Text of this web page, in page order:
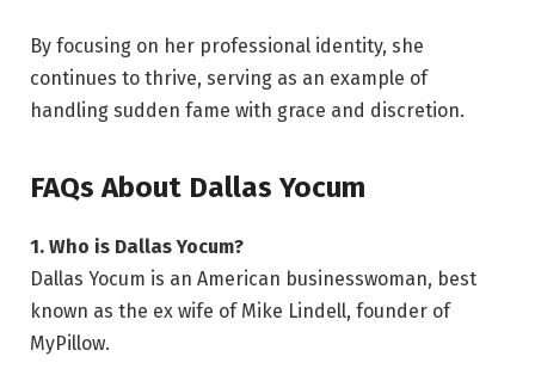
By focusing on her professional identity, she
continues to thrive, serving as an example of
handling sudden fame with grace and discretion.
FAQs About Dallas Yocum
1. Who is Dallas Yocum?
Dallas Yocum is an American businesswoman, best
known as the ex wife of Mike Lindell, founder of
MyPillow.